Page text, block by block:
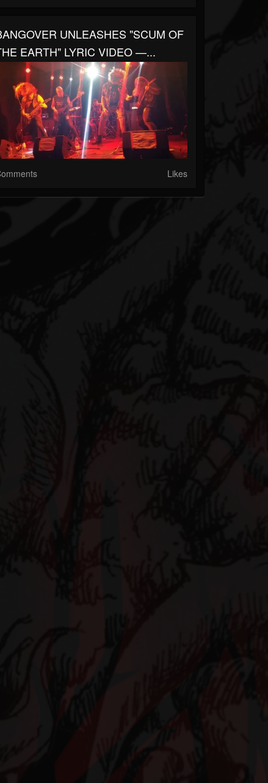
UNLEASHES "SCUM OF
EARTH" LYRIC VIDEO —...
Likes